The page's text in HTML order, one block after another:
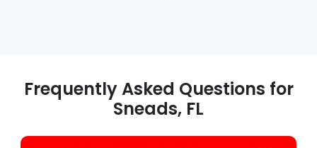
Frequently Asked Questions for
Sneads, FL